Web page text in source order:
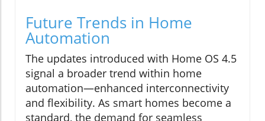
Future Trends in Home
Automation
The updates introduced with Home OS 4.5
signal a broader trend within home
automation—enhanced interconnectivity
and flexibility. As smart homes become a
standard, the demand for seamless